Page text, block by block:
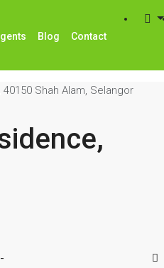
Blog Contact
Shah Alam, Selangor
-